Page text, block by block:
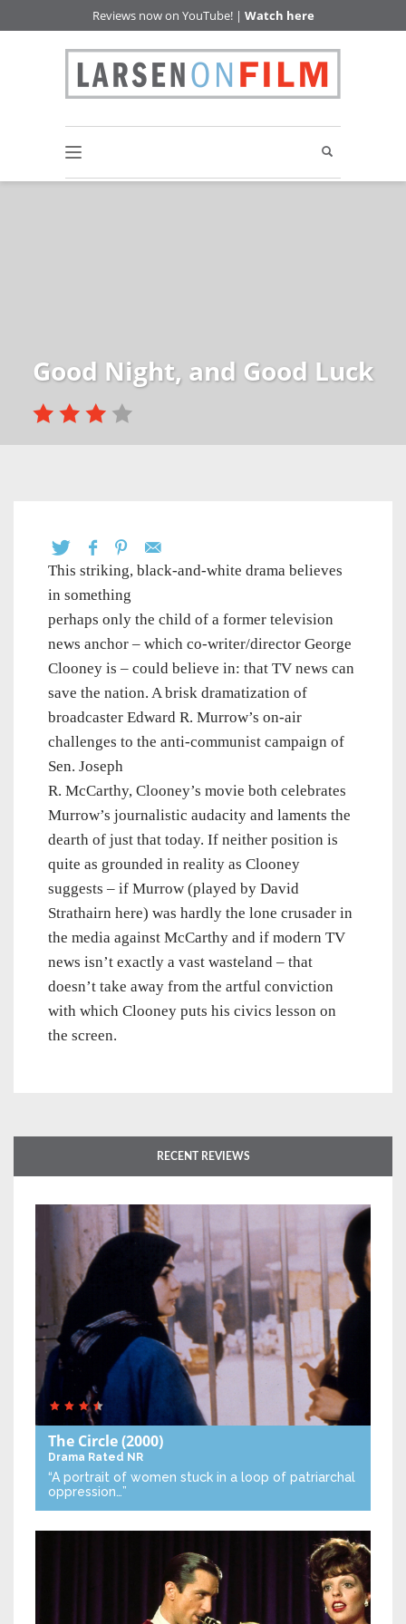
Reviews now on YouTube! | Watch here
Good Night, and Good Luck
This striking, black-and-white drama believes
in something
perhaps only the child of a former television
news anchor – which co-writer/director George
Clooney is – could believe in: that TV news can
save the nation. A brisk dramatization of
broadcaster Edward R. Murrow’s on-air
challenges to the anti-communist campaign of
Sen. Joseph
R. McCarthy, Clooney’s movie both celebrates
Murrow’s journalistic audacity and laments the
dearth of just that today. If neither position is
quite as grounded in reality as Clooney
suggests – if Murrow (played by David
Strathairn here) was hardly the lone crusader in
the media against McCarthy and if modern TV
news isn’t exactly a vast wasteland – that
doesn’t take away from the artful conviction
with which Clooney puts his civics lesson on
the screen.
RECENT REVIEWS
The Circle(2000)
Drama Rated NR
“A portrait of women stuck in a loop of patriarchal
oppression…”